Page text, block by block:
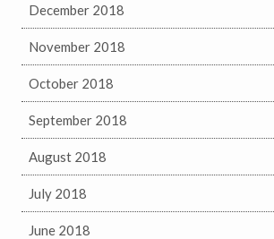
December 2018
November 2018
October 2018
September 2018
August 2018
July 2018
June 2018